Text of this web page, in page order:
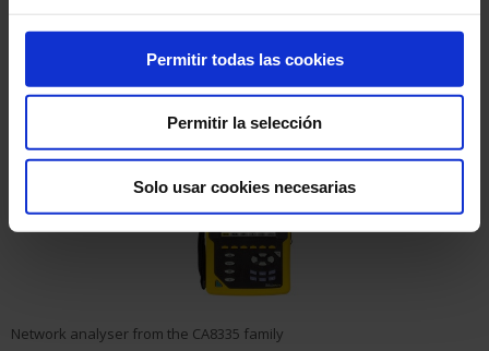
Permitir todas las cookies
Permitir la selección
Solo usar cookies necesarias
• Specific precautions
• Practical exercises
MEASURING INSTRUMENTS
Network analyser from the CA8335 family